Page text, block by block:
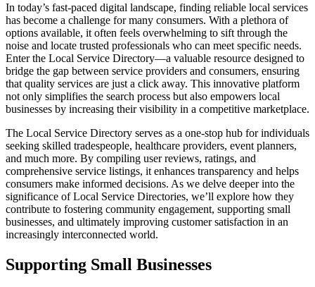
In today’s fast-paced digital landscape, finding reliable local services
has become a challenge for many consumers. With a plethora of
options available, it often feels overwhelming to sift through the
noise and locate trusted professionals who can meet specific needs.
Enter the Local Service Directory—a valuable resource designed to
bridge the gap between service providers and consumers, ensuring
that quality services are just a click away. This innovative platform
not only simplifies the search process but also empowers local
businesses by increasing their visibility in a competitive marketplace.
The Local Service Directory serves as a one-stop hub for individuals
seeking skilled tradespeople, healthcare providers, event planners,
and much more. By compiling user reviews, ratings, and
comprehensive service listings, it enhances transparency and helps
consumers make informed decisions. As we delve deeper into the
significance of Local Service Directories, we’ll explore how they
contribute to fostering community engagement, supporting small
businesses, and ultimately improving customer satisfaction in an
increasingly interconnected world.
Supporting Small Businesses